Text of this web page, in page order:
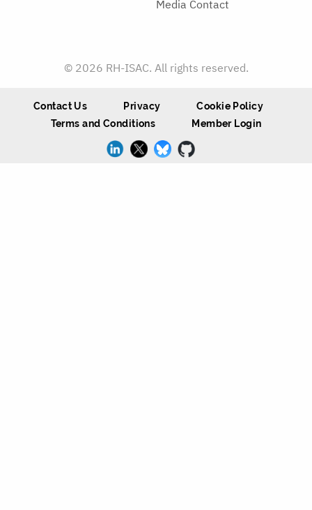
Media Contact
© 2026 RH-ISAC. All rights reserved.
Contact Us Privacy
Cookie Policy
Terms and Conditions
Member Login